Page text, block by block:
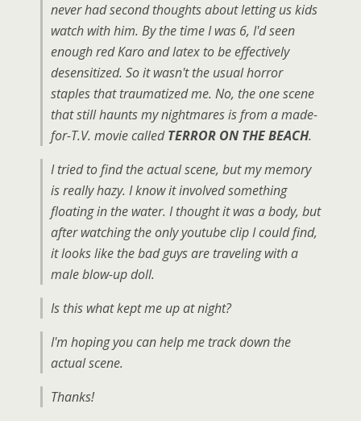
never had second thoughts about letting us kids
watch with him. By the time I was 6, I'd seen
enough red Karo and latex to be effectively
desensitized. So it wasn't the usual horror
staples that traumatized me. No, the one scene
that still haunts my nightmares is from a made-
for-T.V. movie calledTERROR ON THE BEACH.
I tried to find the actual scene, but my memory
is really hazy. I know it involved something
floating in the water. I thought it was a body, but
after watching the only youtube clip I could find,
it looks like the bad guys are traveling with a
male blow-up doll.
Is this what kept me up at night?
I'm hoping you can help me track down the
actual scene.
Thanks!